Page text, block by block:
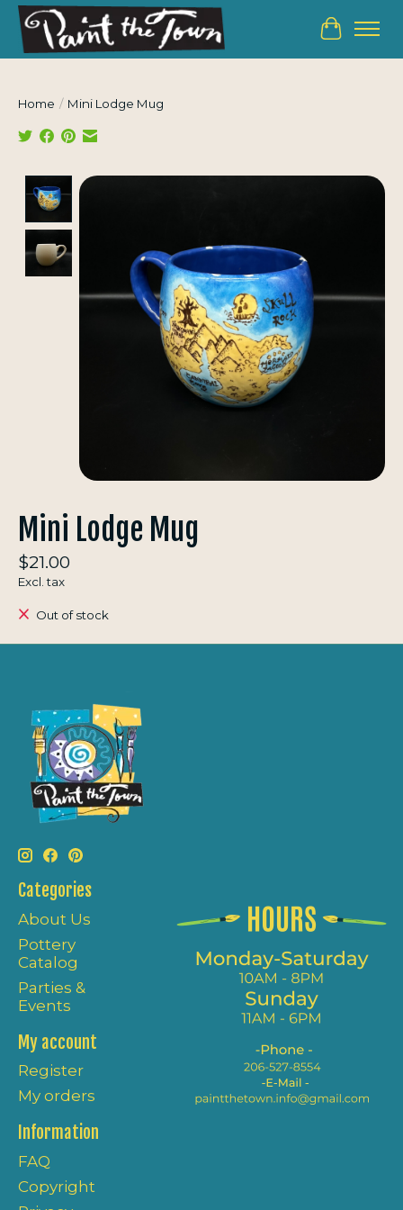
Cart
Home / Mini Lodge Mug
Product image slideshow Items
Mini Lodge Mug
$21.00
Excl. tax
Out of stock
Categories
About Us
Pottery
Catalog
Parties &
Events
My account
Register
My orders
Information
FAQ
Copyright